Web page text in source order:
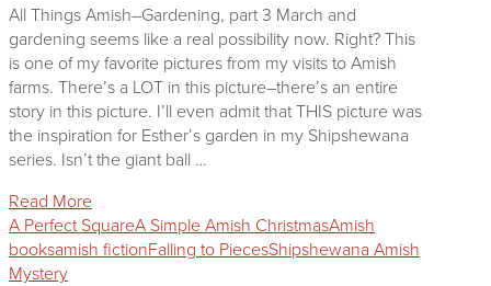
All Things Amish–Gardening, part 3 March and
gardening seems like a real possibility now. Right? This
is one of my favorite pictures from my visits to Amish
farms. There’s a LOT in this picture–there’s an entire
story in this picture. I’ll even admit that THIS picture was
the inspiration for Esther’s garden in my Shipshewana
series. Isn’t the giant ball …
Read More
A Perfect SquareA Simple Amish ChristmasAmish
booksamish fictionFalling to PiecesShipshewana Amish
Mystery